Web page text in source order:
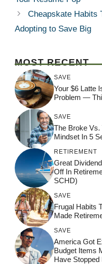
Cheapskate Habits
Adopting to Save Big
MOST RECENT
SAVE
Your $6 Latte
Problem —
SAVE
The Broke Vs.
Mindset In 5
RETIREMENT
Great
Off In
SCHD)
SAVE
Frugal Habits
Made
SAVE
America Got
Budget Items
Have Stopped